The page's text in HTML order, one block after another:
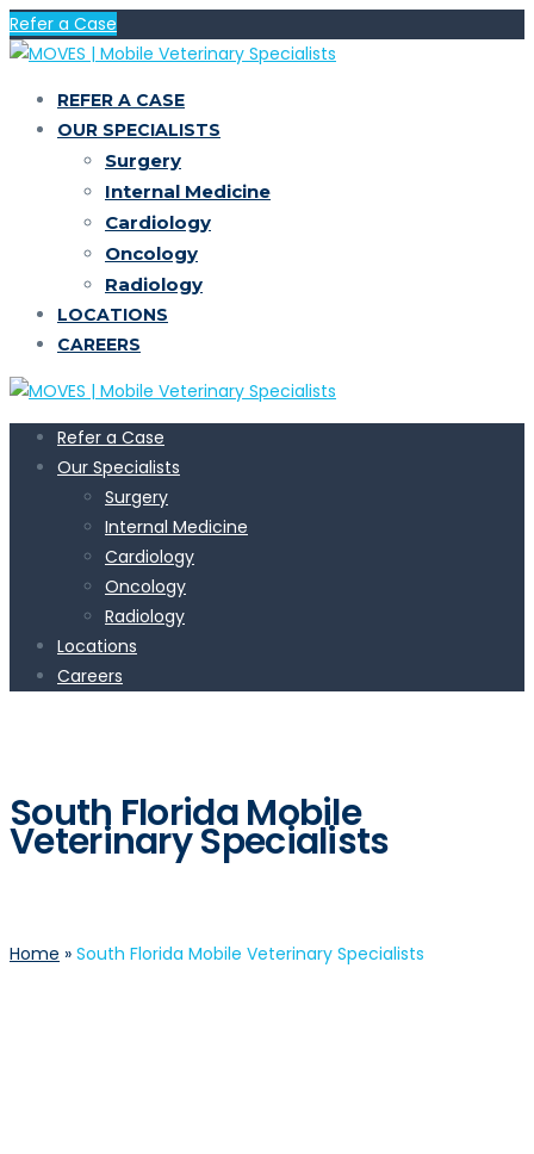
Refer a Case
REFER A CASE
OUR SPECIALISTS
Surgery
Internal Medicine
Cardiology
Oncology
Radiology
LOCATIONS
CAREERS
Refer a Case
Our Specialists
Surgery
Internal Medicine
Cardiology
Oncology
Radiology
Locations
Careers
South Florida Mobile
Veterinary Specialists
Home » South Florida Mobile Veterinary Specialists